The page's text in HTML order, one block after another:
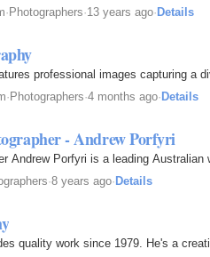
· Photographers·13 years ago· Details
professional images capturing
· Photographers·4 months ago· Details
- Andrew Porfyri
Andrew Porfyri is a leading
·8 years ago· Details
quality work since 1979. He's a